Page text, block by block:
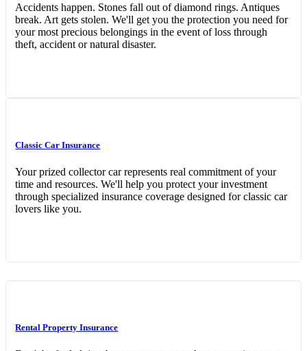
Accidents happen. Stones fall out of diamond rings. Antiques
break. Art gets stolen. We'll get you the protection you need for
your most precious belongings in the event of loss through
theft, accident or natural disaster.
Classic Car Insurance
Your prized collector car represents real commitment of your
time and resources. We'll help you protect your investment
through specialized insurance coverage designed for classic car
lovers like you.
Rental Property Insurance